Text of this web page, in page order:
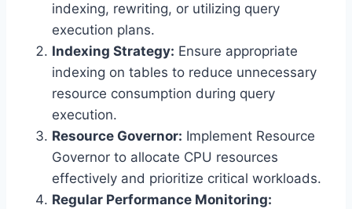
indexing, rewriting, or utilizing query
execution plans.
Indexing Strategy: Ensure appropriate
indexing on tables to reduce unnecessary
resource consumption during query
execution.
Resource Governor: Implement Resource
Governor to allocate CPU resources
effectively and prioritize critical workloads.
Regular Performance Monitoring: